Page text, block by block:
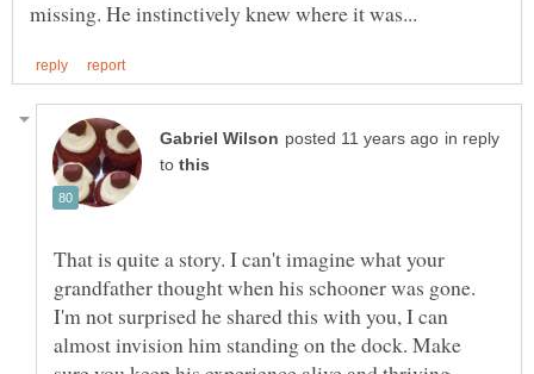
in reply
to
That is quite a story. I can't imagine what your
grandfather thought when his schooner was gone.
I'm not surprised he shared this with you, I can
almost invision him standing on the dock. Make